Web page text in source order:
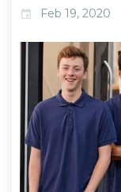
event Feb 19, 2020